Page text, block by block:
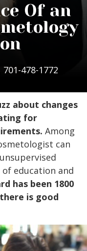
Of an
701-478-1772
about changes
for
Among
can
education and
has been 1800
is good